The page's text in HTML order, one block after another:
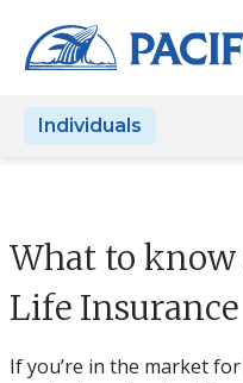
note:
This
includes
Individuals
What to know
Life Insurance
If you’re in the market